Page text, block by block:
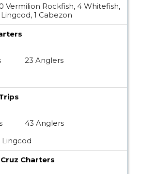
Vermilion Rockfish, 4 Whitefish,
1 Cabezon
23 Anglers
43 Anglers
Lingcod
Charters